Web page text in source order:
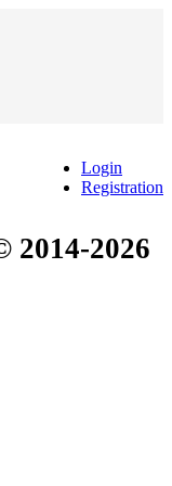
Login
Registration
2014-2026